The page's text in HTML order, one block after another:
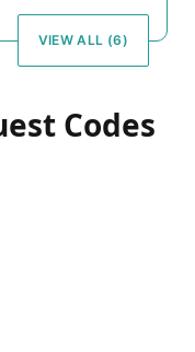
VIEW ALL (6)
Codes